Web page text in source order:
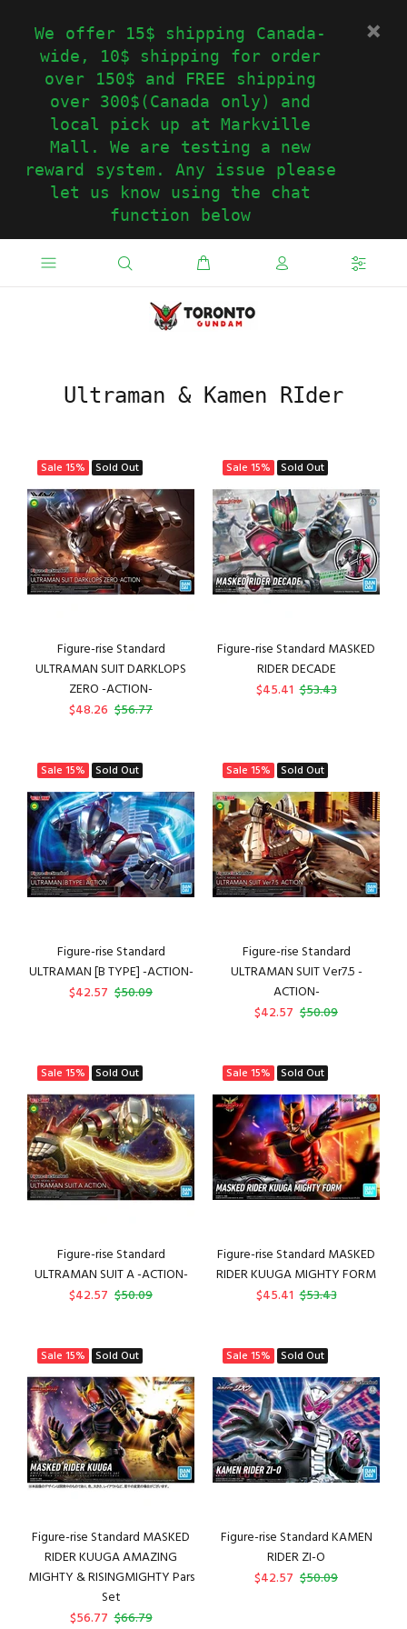
We offer 15$ shipping Canada-
wide, 10$ shipping for order
over 150$ and FREE shipping
over 300$(Canada only) and
local pick up at Markville
Mall. We are testing a new
reward system. Any issue please
let us know using the chat
function below
Ultraman & Kamen RIder
Sale 15% Sold Out
Figure-rise Standard
ULTRAMAN SUIT DARKLOPS
ZERO -ACTION-
$48.26 $56.77
Sale 15% Sold Out
Figure-rise Standard MASKED
RIDER DECADE
$45.41 $53.43
Sale 15% Sold Out
Figure-rise Standard
ULTRAMAN [B TYPE] -ACTION-
$42.57 $50.09
Sale 15% Sold Out
Figure-rise Standard
ULTRAMAN SUIT Ver7.5 -
ACTION-
$42.57 $50.09
Sale 15% Sold Out
Figure-rise Standard
ULTRAMAN SUIT A -ACTION-
$42.57 $50.09
Sale 15% Sold Out
Figure-rise Standard MASKED
RIDER KUUGA MIGHTY FORM
$45.41 $53.43
Sale 15% Sold Out
Figure-rise Standard MASKED
RIDER KUUGA AMAZING
MIGHTY & RISINGMIGHTY Pars
Set
$56.77 $66.79
Sale 15% Sold Out
Figure-rise Standard KAMEN
RIDER ZI-O
$42.57 $50.09